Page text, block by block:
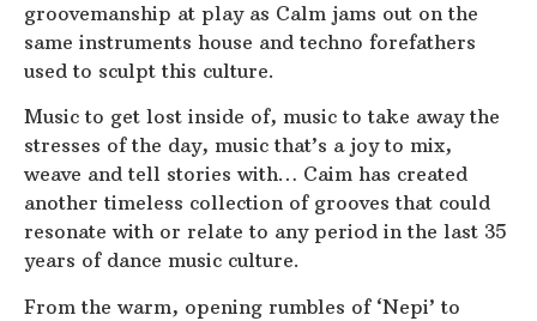
groovemanship at play as Calm jams out on the
same instruments house and techno forefathers
used to sculpt this culture.
Music to get lost inside of, music to take away the
stresses of the day, music that’s a joy to mix,
weave and tell stories with… Caim has created
another timeless collection of grooves that could
resonate with or relate to any period in the last 35
years of dance music culture.
From the warm, opening rumbles of ‘Nepi’ to